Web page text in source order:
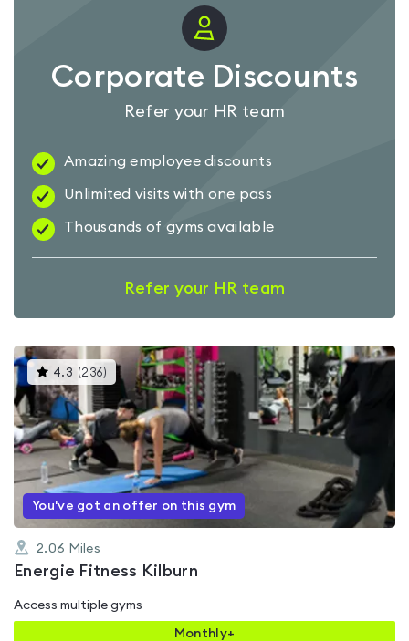
Corporate Discounts
Refer your HR team
Amazing employee discounts
Unlimited visits with one pass
Thousands of gyms available
Refer your HR team
4.3 (236) This
gyms
rated
4.3
out
of
5
You've got an offer on this gym
2.06 Miles
Energie Fitness Kilburn
Access multiple gyms
Monthly+